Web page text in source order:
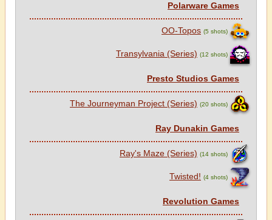
Polarware Games
OO-Topos (5 shots)
Transylvania (Series) (12 shots)
Presto Studios Games
The Journeyman Project (Series) (20 shots)
Ray Dunakin Games
Ray's Maze (Series) (14 shots)
Twisted! (4 shots)
Revolution Games